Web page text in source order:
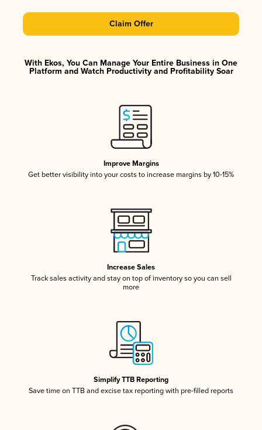
Claim Offer
With Ekos, You Can Manage Your Entire Business in One
Platform and Watch Productivity and Profitability Soar
Improve Margins
Get better visibility into your costs to increase margins by 10-15%
Increase Sales
Track sales activity and stay on top of inventory so you can sell
more
Simplify TTB Reporting
Save time on TTB and excise tax reporting with pre-filled reports